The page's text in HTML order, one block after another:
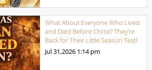
What About Everyone Who Lived
and Died Before Christ? They’re
Back for Their Little Season Test!
Jul 31,2026 1:14 pm